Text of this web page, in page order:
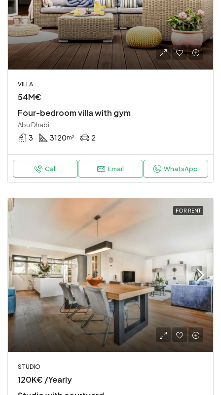
VILLA
54M€
Four-bedroom villa with gym
Abu Dhabi
3 3120m² 2
Call Email WhatsApp
FOR RENT
STUDIO
120K€ /Yearly